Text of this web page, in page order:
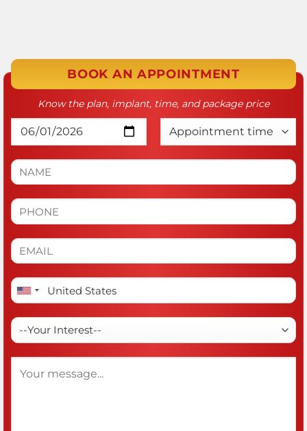
BOOK AN APPOINTMENT
Know the plan, implant, time, and package price